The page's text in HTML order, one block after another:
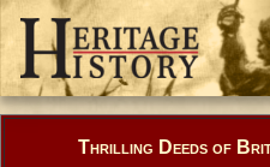
Thrilling Deeds of